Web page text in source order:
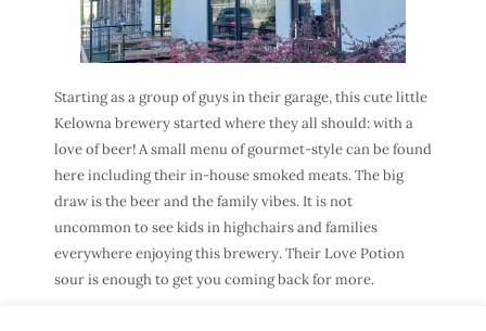
Starting as a group of guys in their garage, this cute little
Kelowna brewery started where they all should: with a
love of beer! A small menu of gourmet-style can be found
here including their in-house smoked meats. The big
draw is the beer and the family vibes. It is not
uncommon to see kids in highchairs and families
everywhere enjoying this brewery. Their Love Potion
sour is enough to get you coming back for more.